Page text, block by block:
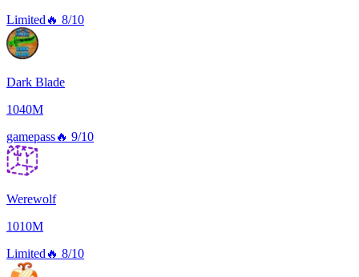
Limited 🔥 8/10
Dark Blade
1040M
gamepass🔥 9/10
Werewolf
1010M
Limited 🔥 8/10